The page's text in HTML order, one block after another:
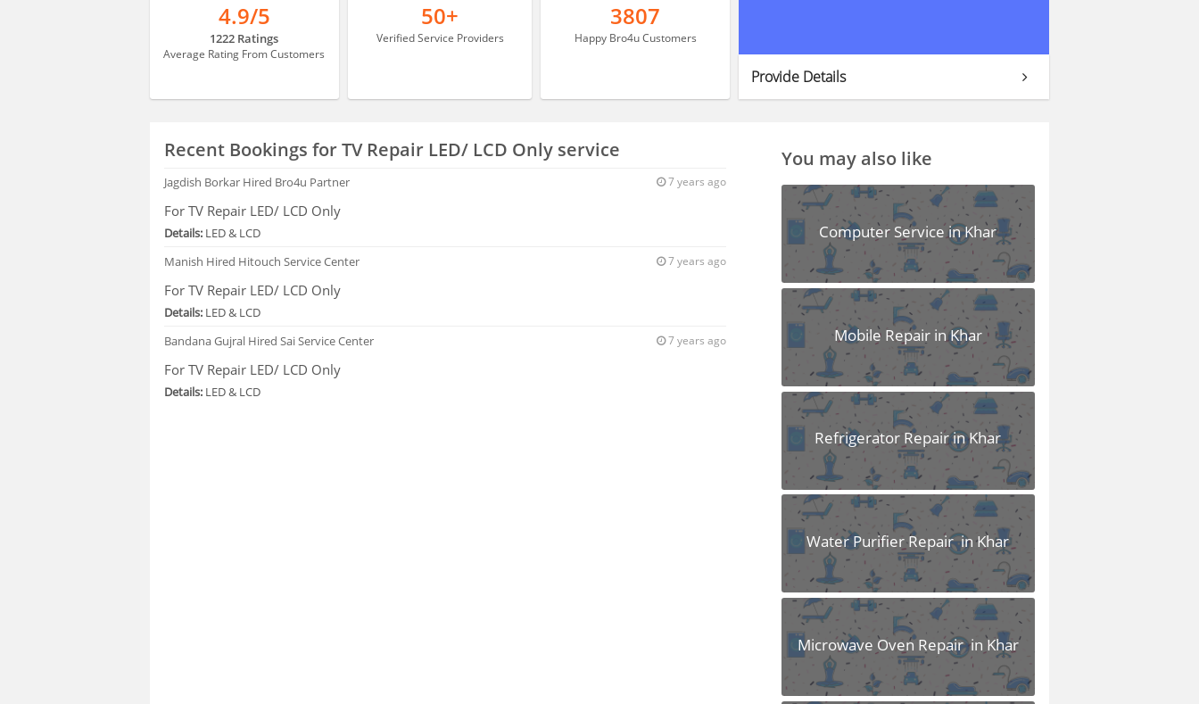
4.9/5
1222 Ratings
Average Rating From Customers
50+
Verified Service Providers
3807
Happy Bro4u Customers
Provide Details
Recent Bookings for TV Repair LED/ LCD Only service
Jagdish Borkar Hired Bro4u Partner 7 years ago
For TV Repair LED/ LCD Only
Details: LED & LCD
Manish Hired Hitouch Service Center 7 years ago
For TV Repair LED/ LCD Only
Details: LED & LCD
Bandana Gujral Hired Sai Service Center 7 years ago
For TV Repair LED/ LCD Only
Details: LED & LCD
You may also like
Computer Service in Khar
Mobile Repair in Khar
Refrigerator Repair in Khar
Water Purifier Repair in Khar
Microwave Oven Repair in Khar